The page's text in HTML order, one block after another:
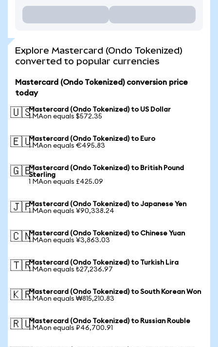
Explore Mastercard (Ondo Tokenized)
converted to popular currencies
Mastercard (Ondo Tokenized) conversion price
today
🇺🇸Mastercard (Ondo Tokenized) to US Dollar
1 MAon equals $572.35
🇪🇺Mastercard (Ondo Tokenized) to Euro
1 MAon equals €495.83
🇬🇧Mastercard (Ondo Tokenized) to British Pound
Sterling
1 MAon equals £425.09
🇯🇵Mastercard (Ondo Tokenized) to Japanese Yen
1 MAon equals ¥90,338.24
🇨🇳Mastercard (Ondo Tokenized) to Chinese Yuan
1 MAon equals ¥3,863.03
🇹🇷Mastercard (Ondo Tokenized) to Turkish Lira
1 MAon equals ₺27,236.97
🇰🇷Mastercard (Ondo Tokenized) to South Korean Won
1 MAon equals ₩815,210.83
🇷🇺Mastercard (Ondo Tokenized) to Russian Rouble
1 MAon equals ₽46,700.91